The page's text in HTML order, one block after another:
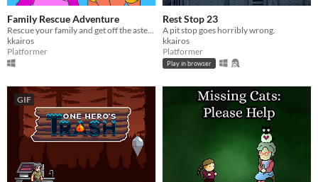
Family Rescue Adventure
Rescue your family and get off the asteroid base!
kkairos
Platformer
Rest Stop 23
A pit stop goes horribly wrong.
kkairos
Platformer
Play in browser
GIF